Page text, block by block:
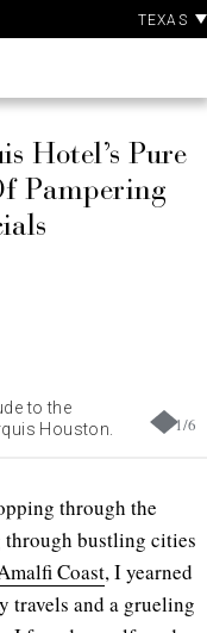
TEXAS
Hotel’s Pure
Pampering
1/6
to the
Houston.
through the
bustling cities
Coast, I yearned
travels and a grueling